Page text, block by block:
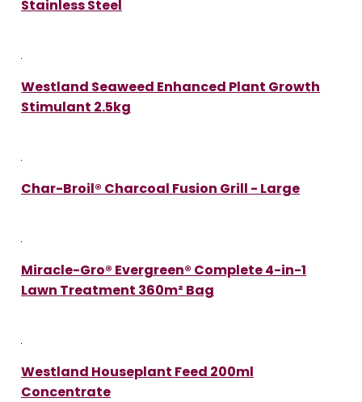
Stainless Steel
Westland Seaweed Enhanced Plant Growth
Stimulant 2.5kg
Char-Broil® Charcoal Fusion Grill - Large
Miracle-Gro® Evergreen® Complete 4-in-1
Lawn Treatment 360m² Bag
Westland Houseplant Feed 200ml
Concentrate